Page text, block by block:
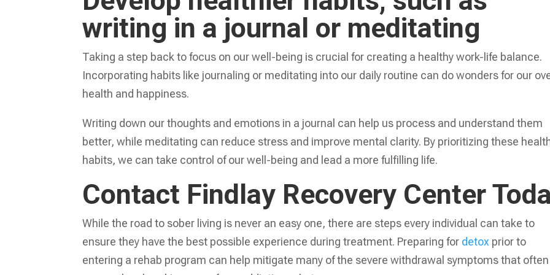
writing in a journal or meditating
Taking a step back to focus on our well-being is crucial for creating a healthy work-life balance.
Incorporating habits like journaling or meditating into our daily routine can do wonders for our
health and happiness.
Writing down our thoughts and emotions in a journal can help us process and understand them
better, while meditating can reduce stress and improve mental clarity. By prioritizing these
habits, we can take control of our well-being and lead a more fulfilling life.
Contact Findlay Recovery Center
While the road to sober living is never an easy one, there are steps every individual can take to
ensure they have the best possible experience during treatment. Preparing for detox prior to
entering a rehab program can help mitigate many of the severe withdrawal symptoms that often